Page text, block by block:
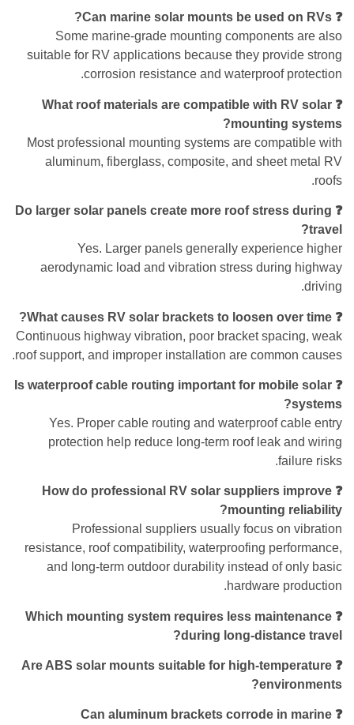
❓ Can marine solar mounts be used on RVs?
Some marine-grade mounting components are also
suitable for RV applications because they provide strong
corrosion resistance and waterproof protection.
❓ What roof materials are compatible with RV solar
mounting systems?
Most professional mounting systems are compatible with
aluminum, fiberglass, composite, and sheet metal RV
roofs.
❓ Do larger solar panels create more roof stress during
travel?
Yes. Larger panels generally experience higher
aerodynamic load and vibration stress during highway
driving.
❓ What causes RV solar brackets to loosen over time?
Continuous highway vibration, poor bracket spacing, weak
roof support, and improper installation are common causes.
❓ Is waterproof cable routing important for mobile solar
systems?
Yes. Proper cable routing and waterproof cable entry
protection help reduce long-term roof leak and wiring
failure risks.
❓ How do professional RV solar suppliers improve
mounting reliability?
Professional suppliers usually focus on vibration
resistance, roof compatibility, waterproofing performance,
and long-term outdoor durability instead of only basic
hardware production.
❓ Which mounting system requires less maintenance
during long-distance travel?
❓ Are ABS solar mounts suitable for high-temperature
environments?
❓ Can aluminum brackets corrode in marine